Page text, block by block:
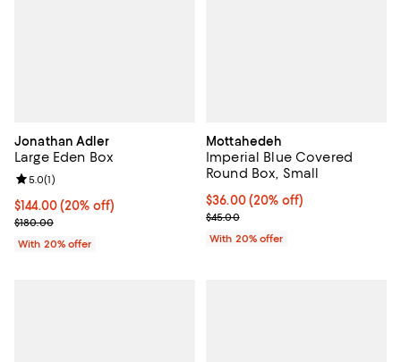
Jonathan Adler
Large Eden Box
Current price $144.00; 20% off; undefined;
$144.00(20% off)
; Previous price $180.00;
$180.00
Review rating: 5.0 out of 5; 1 reviews;
5.0(1)
With 20% offer
Mottahedeh
Imperial Blue Covered
Round Box, Small
Current price $36.00; 20% off;
$36.00(20% off)
; Previous price $45.00;
$45.00
With 20% offer